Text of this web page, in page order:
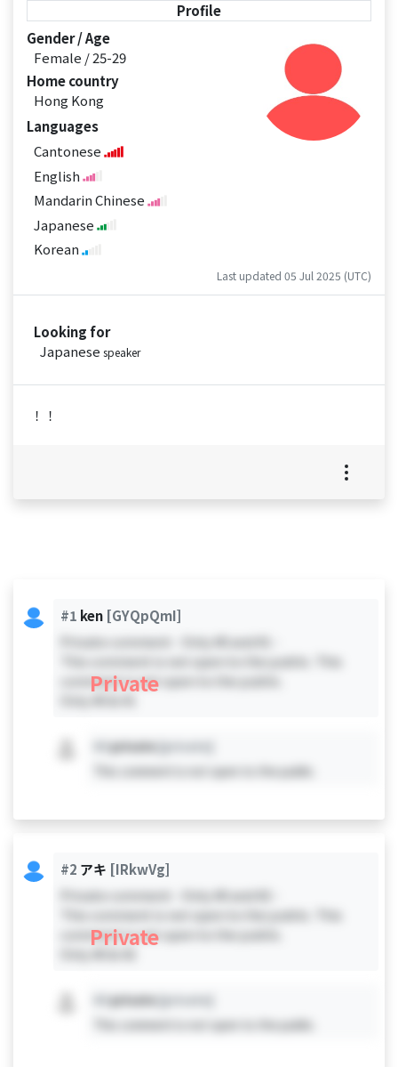
Profile
Gender / Age
Female / 25-29
Home country
Hong Kong
Languages
Cantonese
English
Mandarin Chinese
Japanese
Korean
Last updated 05 Jul 2025 (UTC)
Looking for
Japanese speaker
！！
#1 ken [GYQpQmI]
Private comment - Only #0 and #1 -
This comment is not open to the public. This
comment is not open to the public.
Private
private [private]
This comment is not open to the public.
#2 アキ [IRkwVg]
Private comment - Only #0 and #2 -
This comment is not open to the public. This
comment is not open to the public.
Private
private [private]
This comment is not open to the public.